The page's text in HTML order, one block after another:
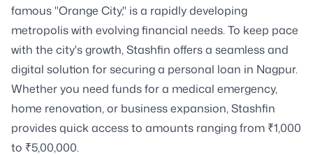
famous "Orange City," is a rapidly developing
metropolis with evolving financial needs. To keep pace
with the city's growth, Stashfin offers a seamless and
digital solution for securing a personal loan in Nagpur.
Whether you need funds for a medical emergency,
home renovation, or business expansion, Stashfin
provides quick access to amounts ranging from ₹1,000
to ₹5,00,000.